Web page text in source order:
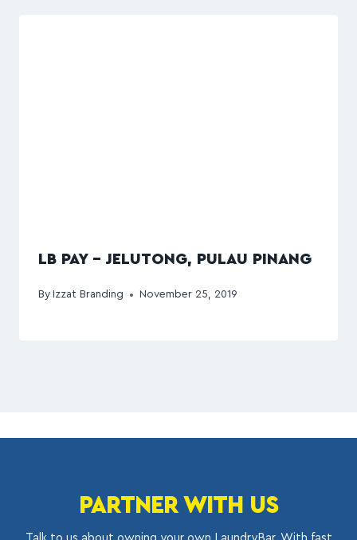
LB PAY – JELUTONG, PULAU PINANG
By Izzat Branding November 25, 2019
PARTNER WITH US